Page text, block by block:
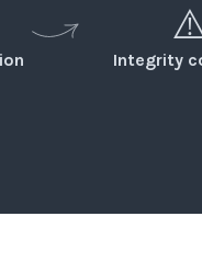
Integrity